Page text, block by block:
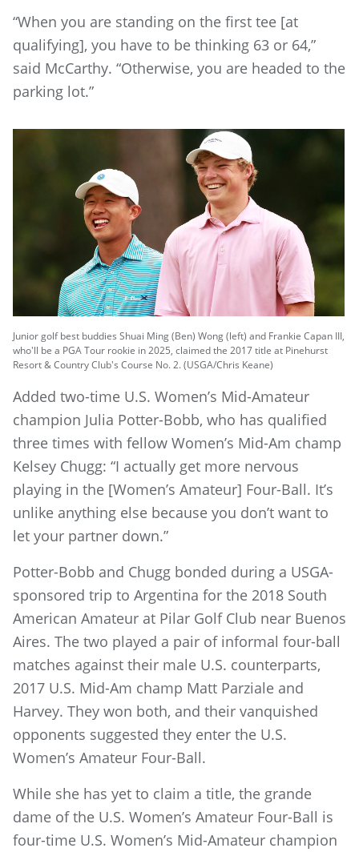
“When you are standing on the first tee [at
qualifying], you have to be thinking 63 or 64,”
said McCarthy. “Otherwise, you are headed to the
parking lot.”
Junior golf best buddies Shuai Ming (Ben) Wong (left) and Frankie Capan III,
who'll be a PGA Tour rookie in 2025, claimed the 2017 title at Pinehurst
Resort & Country Club's Course No. 2. (USGA/Chris Keane)
Added two-time U.S. Women’s Mid-Amateur
champion Julia Potter-Bobb, who has qualified
three times with fellow Women’s Mid-Am champ
Kelsey Chugg: “I actually get more nervous
playing in the [Women’s Amateur] Four-Ball. It’s
unlike anything else because you don’t want to
let your partner down.”
Potter-Bobb and Chugg bonded during a USGA-
sponsored trip to Argentina for the 2018 South
American Amateur at Pilar Golf Club near Buenos
Aires. The two played a pair of informal four-ball
matches against their male U.S. counterparts,
2017 U.S. Mid-Am champ Matt Parziale and
Harvey. They won both, and their vanquished
opponents suggested they enter the U.S.
Women’s Amateur Four-Ball.
While she has yet to claim a title, the grande
dame of the U.S. Women’s Amateur Four-Ball is
four-time U.S. Women’s Mid-Amateur champion